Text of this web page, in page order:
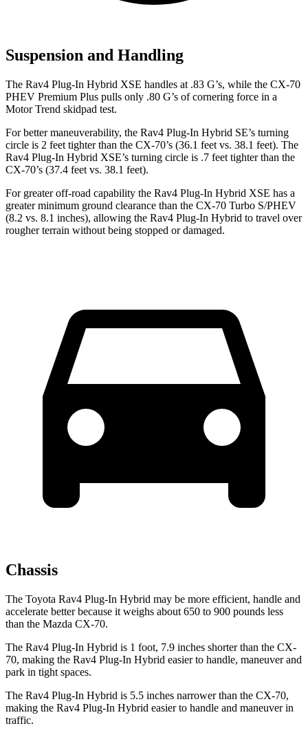
Suspension and Handling
The Rav4 Plug-In Hybrid XSE handles at .83 G’s, while the CX-70
PHEV Premium Plus pulls only .80 G’s of cornering force in a
Motor Trend skidpad test.
For better maneuverability, the Rav4 Plug-In Hybrid SE’s turning
circle is 2 feet tighter than the CX-70’s (36.1 feet vs. 38.1 feet). The
Rav4 Plug-In Hybrid XSE’s turning circle is .7 feet tighter than the
CX-70’s (37.4 feet vs. 38.1 feet).
For greater off-road capability the Rav4 Plug-In Hybrid XSE has a
greater minimum ground clearance than the CX-70 Turbo S/PHEV
(8.2 vs. 8.1 inches), allowing the Rav4 Plug-In Hybrid to travel over
rougher terrain without being stopped or damaged.
Chassis
The Toyota Rav4 Plug-In Hybrid may be more efficient, handle and
accelerate better because it weighs about 650 to 900 pounds less
than the Mazda CX-70.
The Rav4 Plug-In Hybrid is 1 foot, 7.9 inches shorter than the CX-
70, making the Rav4 Plug-In Hybrid easier to handle, maneuver and
park in tight spaces.
The Rav4 Plug-In Hybrid is 5.5 inches narrower than the CX-70,
making the Rav4 Plug-In Hybrid easier to handle and maneuver in
traffic.